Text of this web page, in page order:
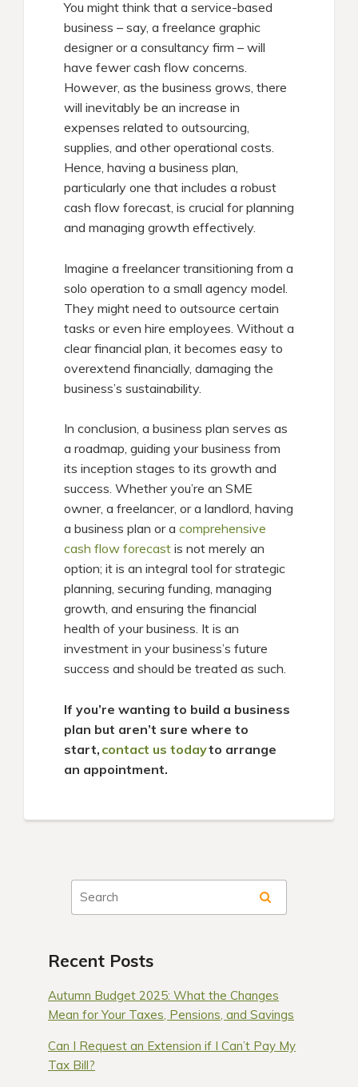
You might think that a service-based
business – say, a freelance graphic
designer or a consultancy firm – will
have fewer cash flow concerns.
However, as the business grows, there
will inevitably be an increase in
expenses related to outsourcing,
supplies, and other operational costs.
Hence, having a business plan,
particularly one that includes a robust
cash flow forecast, is crucial for planning
and managing growth effectively.
Imagine a freelancer transitioning from a
solo operation to a small agency model.
They might need to outsource certain
tasks or even hire employees. Without a
clear financial plan, it becomes easy to
overextend financially, damaging the
business’s sustainability.
In conclusion, a business plan serves as
a roadmap, guiding your business from
its inception stages to its growth and
success. Whether you’re an SME
owner, a freelancer, or a landlord, having
a business plan or a comprehensive
cash flow forecast is not merely an
option; it is an integral tool for strategic
planning, securing funding, managing
growth, and ensuring the financial
health of your business. It is an
investment in your business’s future
success and should be treated as such.
If you’re wanting to build a business
plan but aren’t sure where to
start, contact us todayto arrange
an appointment.
Recent Posts
Autumn Budget 2025: What the Changes
Mean for Your Taxes, Pensions, and Savings
Can I Request an Extension if I Can’t Pay My
Tax Bill?